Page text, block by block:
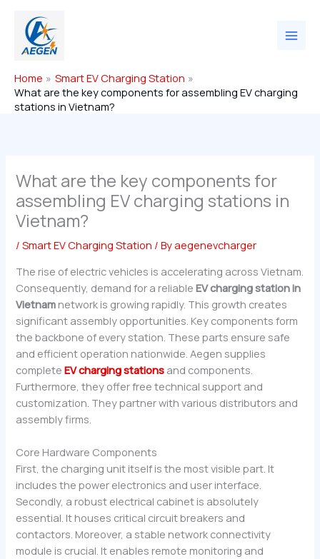
content
Home
Smart EV Charging Station
What are the key components for assembling EV charging
stations in Vietnam?
What are the key components for
assembling EV charging stations in
Vietnam?
/Smart EV Charging Station / Byaegenevcharger
The rise of electric vehicles is accelerating across Vietnam.
Consequently, demand for a reliableEV charging station in
Vietnam network is growing rapidly. This growth creates
significant assembly opportunities. Key components form
the backbone of every station. These parts ensure safe
and efficient operation nationwide. Aegen supplies
completeEV charging stations and components.
Furthermore, they offer free technical support and
customization. They partner with various distributors and
assembly firms.
Core Hardware Components
First, the charging unit itself is the most visible part. It
includes the power electronics and user interface.
Secondly, a robust electrical cabinet is absolutely
essential. It houses critical circuit breakers and
contactors. Moreover, a stable network connectivity
module is crucial. It enables remote monitoring and